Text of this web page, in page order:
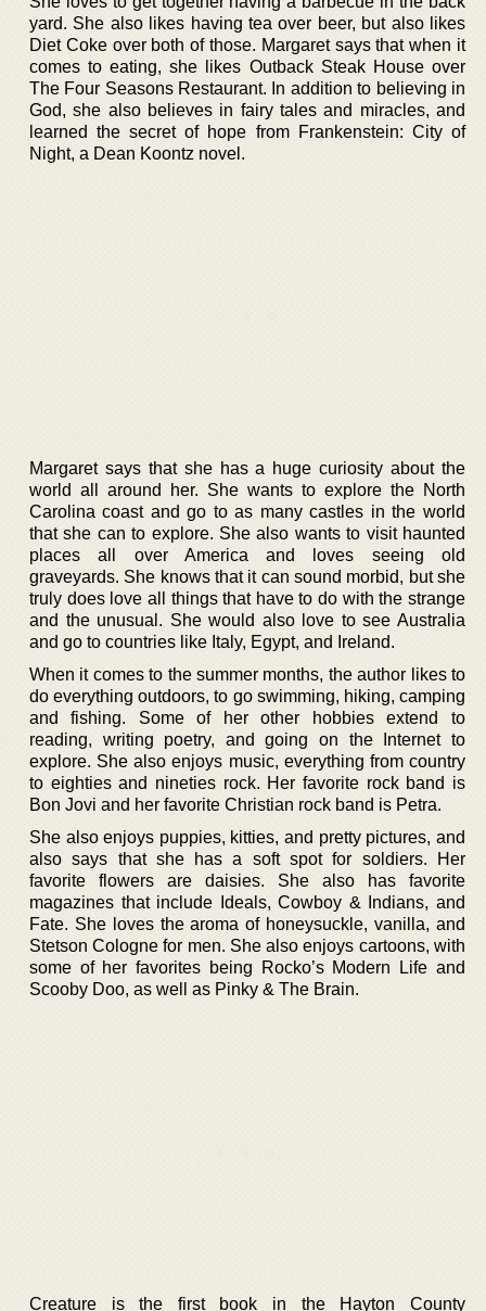
yard. She also likes having tea over beer, but also likes
Diet Coke over both of those. Margaret says that when it
comes to eating, she likes Outback Steak House over
The Four Seasons Restaurant. In addition to believing in
God, she also believes in fairy tales and miracles, and
learned the secret of hope from Frankenstein: City of
Night, a Dean Koontz novel.
Margaret says that she has a huge curiosity about the
world all around her. She wants to explore the North
Carolina coast and go to as many castles in the world
that she can to explore. She also wants to visit haunted
places all over America and loves seeing old
graveyards. She knows that it can sound morbid, but she
truly does love all things that have to do with the strange
and the unusual. She would also love to see Australia
and go to countries like Italy, Egypt, and Ireland.
When it comes to the summer months, the author likes to
do everything outdoors, to go swimming, hiking, camping
and fishing. Some of her other hobbies extend to
reading, writing poetry, and going on the Internet to
explore. She also enjoys music, everything from country
to eighties and nineties rock. Her favorite rock band is
Bon Jovi and her favorite Christian rock band is Petra.
She also enjoys puppies, kitties, and pretty pictures, and
also says that she has a soft spot for soldiers. Her
favorite flowers are daisies. She also has favorite
magazines that include Ideals, Cowboy & Indians, and
Fate. She loves the aroma of honeysuckle, vanilla, and
Stetson Cologne for men. She also enjoys cartoons, with
some of her favorites being Rocko’s Modern Life and
Scooby Doo, as well as Pinky & The Brain.
Creature is the first book in the Hayton County